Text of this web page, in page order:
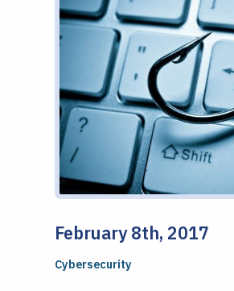
February 8th, 2017
Cybersecurity